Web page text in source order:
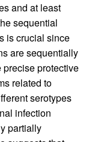
and at least
sequential
is crucial since
are sequentially
protective
related to
serotypes
infection
partially